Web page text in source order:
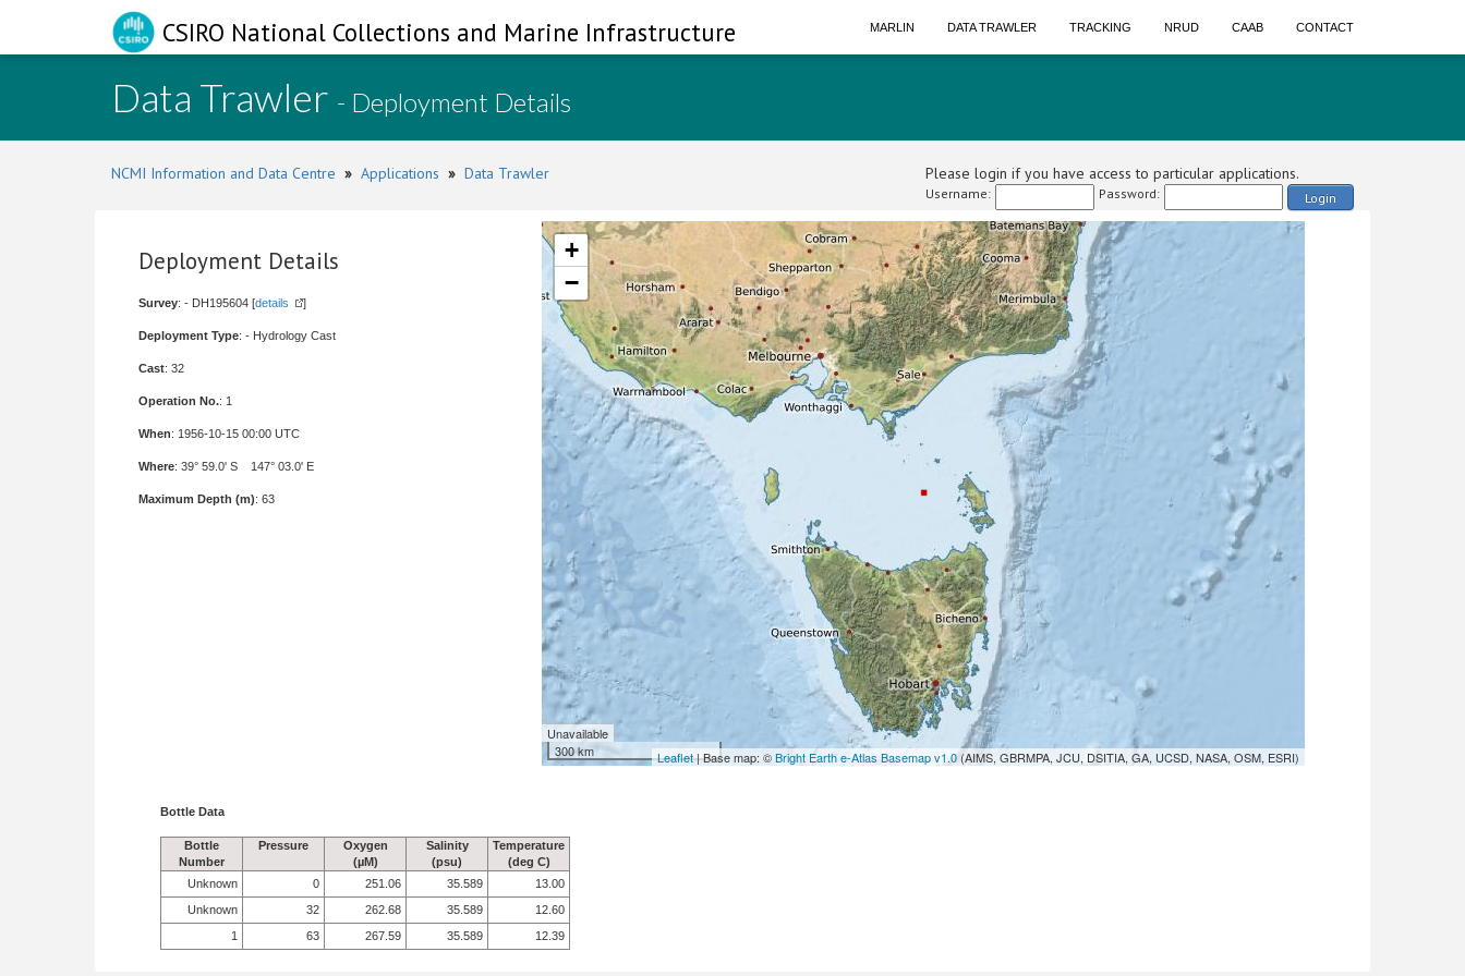
CSIRO National Collections and Marine Infrastructure MARLIN DATA TRAWLER TRACKING NRUD CAAB CONTACT
Data Trawler - Deployment Details
NCMI Information and Data Centre » Applications » Data Trawler Please login if you have access to particular applications.
Username: Password: Login
Deployment Details
Survey: - DH195604 [details ]
Deployment Type: - Hydrology Cast
Cast: 32
Operation No.: 1
When: 1956-10-15 00:00 UTC
Where: 39° 59.0' S 147° 03.0' E
Maximum Depth (m): 63
+
−
Unavailable
300 km
Leaflet| Base map: ©Bright Earth e-Atlas Basemap v1.0 (AIMS, GBRMPA, JCU, DSITIA, GA, UCSD, NASA, OSM, ESRI)
Bottle Data
Bottle
Number
Pressure
Oxygen
(µM)
Salinity
(psu)
Temperature
(deg C)
Unknown
0 251.06 35.589
13.00
Unknown
32 262.68 35.589
12.60
1
63 267.59 35.589 12.39